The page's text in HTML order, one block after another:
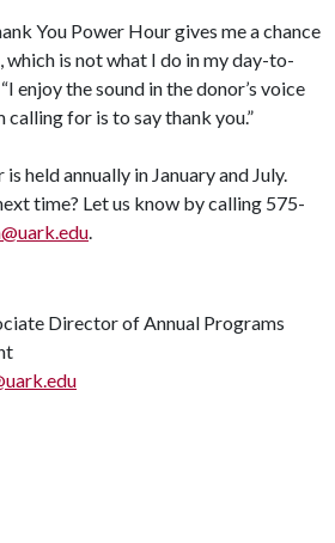
You Power Hour gives me a chance
is not what I do in my day-to-
enjoy the sound in the donor’s voice
calling for is to say thank you.”
held annually in January and July.
time? Let us know by calling 575-
.
Director of Annual Programs